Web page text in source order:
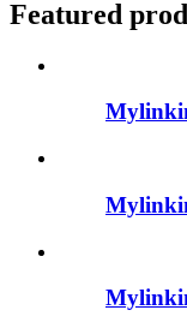
Featured